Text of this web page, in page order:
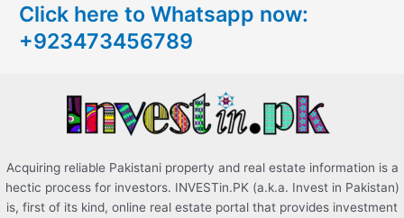
h
f
Click here to Whatsapp now:
+923473456789
Acquiring reliable Pakistani property and real estate information is a
hectic process for investors. INVESTin.PK (a.k.a. Invest in Pakistan)
is, first of its kind, online real estate portal that provides investment